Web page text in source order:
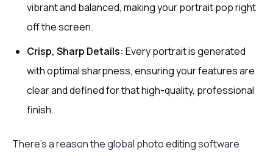
vibrant and balanced, making your portrait pop right
off the screen.
Crisp, Sharp Details: Every portrait is generated
with optimal sharpness, ensuring your features are
clear and defined for that high-quality, professional
finish.
There's a reason the global photo editing software